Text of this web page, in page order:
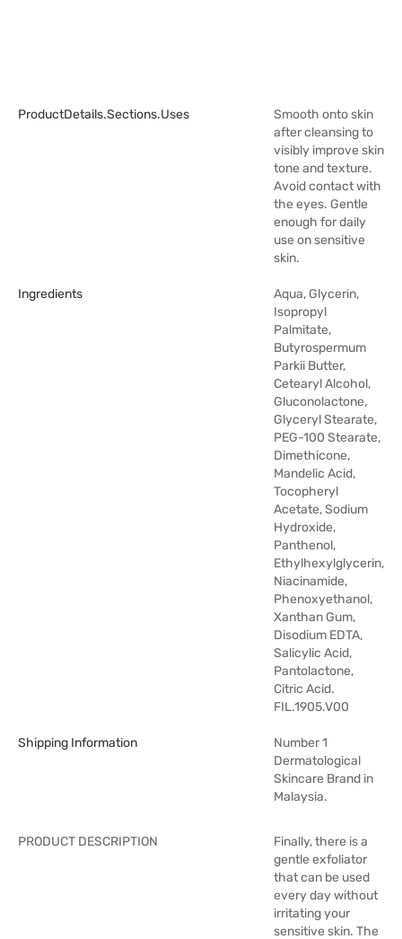
ProductDetails.sections.uses
Smooth onto skin
after cleansing to
visibly improve skin
tone and texture.
Avoid contact with
the eyes. Gentle
enough for daily
use on sensitive
skin.
Ingredients
Aqua, Glycerin,
Isopropyl
Palmitate,
Butyrospermum
Parkii Butter,
Cetearyl Alcohol,
Gluconolactone,
Glyceryl Stearate,
PEG-100 Stearate,
Dimethicone,
Mandelic Acid,
Tocopheryl
Acetate, Sodium
Hydroxide,
Panthenol,
Ethylhexylglycerin,
Niacinamide,
Phenoxyethanol,
Xanthan Gum,
Disodium EDTA,
Salicylic Acid,
Pantolactone,
Citric Acid.
FIL.1905.V00
Shipping Information
Number 1
Dermatological
Skincare Brand in
Malaysia.
PRODUCT DESCRIPTION
Finally, there is a
gentle exfoliator
that can be used
every day without
irritating your
sensitive skin. The